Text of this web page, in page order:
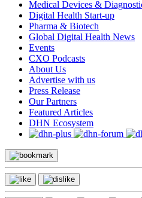
Medical Devices &
Digital Health Start-up
Pharma & Biotech
Global Digital Health News
Events
CXO Podcasts
About Us
Advertise with us
Press Release
Our Partners
Featured Articles
DHN Ecosystem